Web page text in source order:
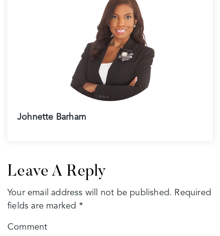
Johnette Barham
Leave A Reply
Your email address will not be published. Required
fields are marked *
Comment